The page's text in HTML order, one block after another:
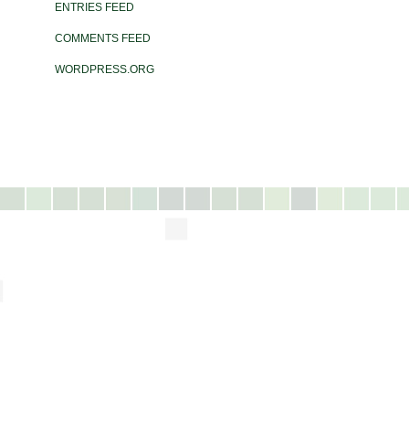
ENTRIES FEED
COMMENTS FEED
WORDPRESS.ORG